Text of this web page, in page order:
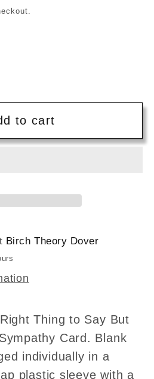
to cart
Birch Theory Dover
Thing to Say But
Card. Blank
individually in a
plastic sleeve with a